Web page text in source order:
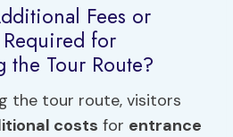
Fees or
for
the Tour Route?
the tour route, visitors
costs for entrance